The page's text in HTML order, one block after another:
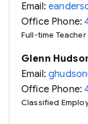
Email:
Office Phone:
Full-time Teacher
Glenn
Email:
Office Phone:
Classified